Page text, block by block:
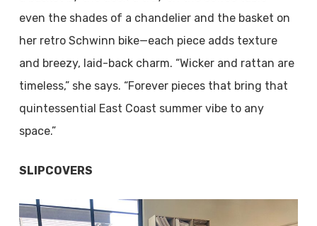
even the shades of a chandelier and the basket on
her retro Schwinn bike—each piece adds texture
and breezy, laid-back charm. “Wicker and rattan are
timeless,” she says. “Forever pieces that bring that
quintessential East Coast summer vibe to any
space.”
SLIPCOVERS